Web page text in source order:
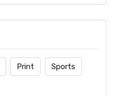
Print Sports